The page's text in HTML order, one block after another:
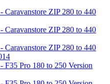
Caravanstore ZIP 280 to 440
Caravanstore ZIP 280 to 440
Caravanstore ZIP 280 to 440
F35 Pro 180 to 250 Version